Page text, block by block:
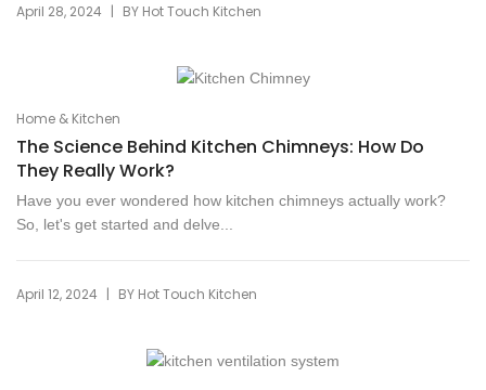
April 28, 2024 | BY Hot Touch Kitchen
Home & Kitchen
The Science Behind Kitchen Chimneys: How Do
They Really Work?
Have you ever wondered how kitchen chimneys actually work?
So, let's get started and delve...
April 12, 2024 | BY Hot Touch Kitchen